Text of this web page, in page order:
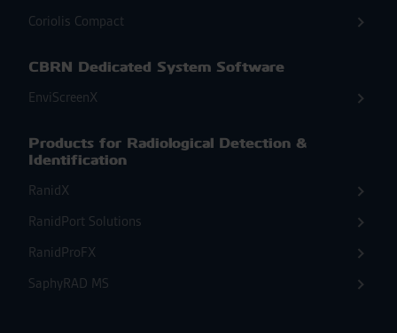
Coriolis Compact
CBRN Dedicated System Software
EnviScreenX
Products for Radiological Detection &
Identification
RanidX
RanidPort Solutions
RanidProFX
SaphyRAD MS